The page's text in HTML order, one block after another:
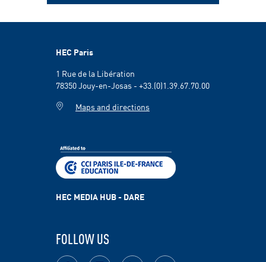
HEC Paris
1 Rue de la Libération
78350 Jouy-en-Josas - +33.(0)1.39.67.70.00
Maps and directions
HEC MEDIA HUB - DARE
FOLLOW US